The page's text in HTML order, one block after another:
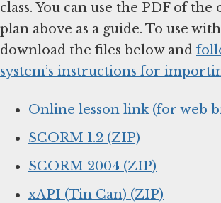
class. You can use the PDF of
plan above as a guide. To use
download the files below and
system’s instructions for
Online lesson link (for web
SCORM 1.2 (ZIP)
SCORM 2004 (ZIP)
xAPI (Tin Can) (ZIP)